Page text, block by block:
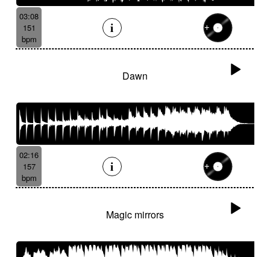
03:08
151
bpm
Dawn
02:16
157
bpm
Magic mirrors